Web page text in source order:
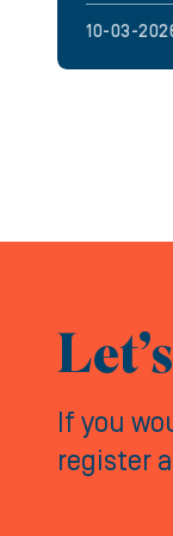
10-03-
If you
register